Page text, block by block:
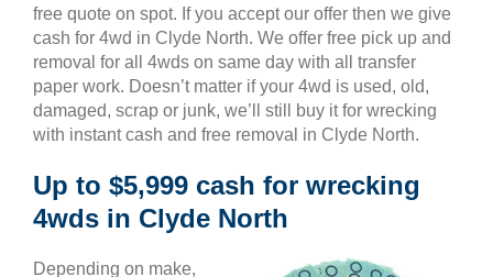
free quote on spot. If you accept our offer then we give
cash for 4wd in Clyde North. We offer free pick up and
removal for all 4wds on same day with all transfer
paper work. Doesn’t matter if your 4wd is used, old,
damaged, scrap or junk, we’ll still buy it for wrecking
with instant cash and free removal in Clyde North.
Up to $5,999 cash for wrecking
4wds in Clyde North
Depending on make,